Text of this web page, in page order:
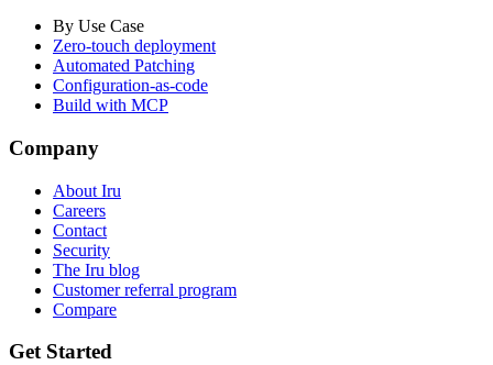
By Use Case
Zero-touch deployment
Automated Patching
Configuration-as-code
Build with MCP
Company
About Iru
Careers
Contact
Security
The Iru blog
Customer referral program
Compare
Get Started